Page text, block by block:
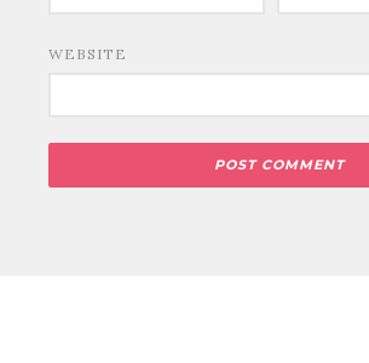
WEBSITE